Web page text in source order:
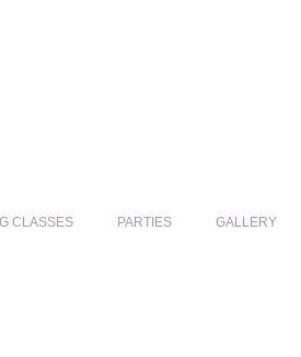
CLASSES PARTIES GALLERY